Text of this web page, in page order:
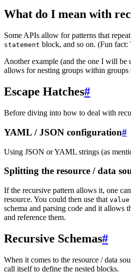
What do I mean with
Some APIs allow for patterns that
statement block, and so on. (Fun fact:
Another example (and the one I will be
allows for nesting groups within groups
Escape Hatches#
Before diving into how to deal with
YAML / JSON configuration#
Using JSON or YAML strings (as
Splitting the resource / data
If the recursive pattern allows it, one
resource. You could then use that value
schema and parsing code and it allows
and reference them.
Recursive Schemas#
When it comes to the resource / data
call itself to define the nested blocks.